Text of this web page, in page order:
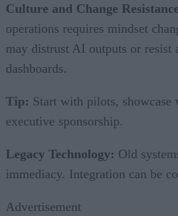
Culture and Change
operations requires mindset
may distrust AI outputs or resist
dashboards.
Tip: Start with pilots, showcase
executive sponsorship.
Legacy Technology: Old
immediacy. Integration can be
Advertisement